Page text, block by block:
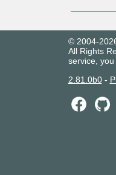
© 2004-
All Rights
service,
2.81.0b0-